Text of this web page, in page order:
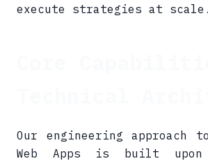
execute strategies at scale.
Our engineering approach
Web Apps is built upon